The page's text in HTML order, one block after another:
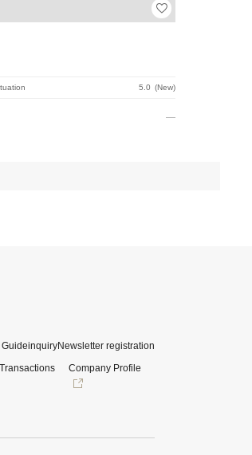
5.0 New
inquiryNewsletter registration
Company Profile